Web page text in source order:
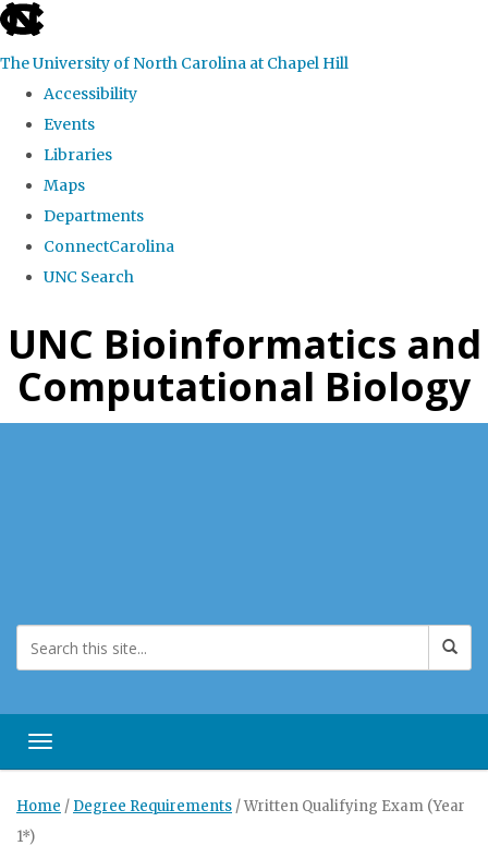
skip
the
global
The University of North Carolina at Chapel Hill
Accessibility
Events
Libraries
Maps
Departments
ConnectCarolina
UNC Search
to
main
UNC Bioinformatics and
Computational Biology
Toggle navigation
Home / Degree Requirements /Written Qualifying Exam (Year
1*)